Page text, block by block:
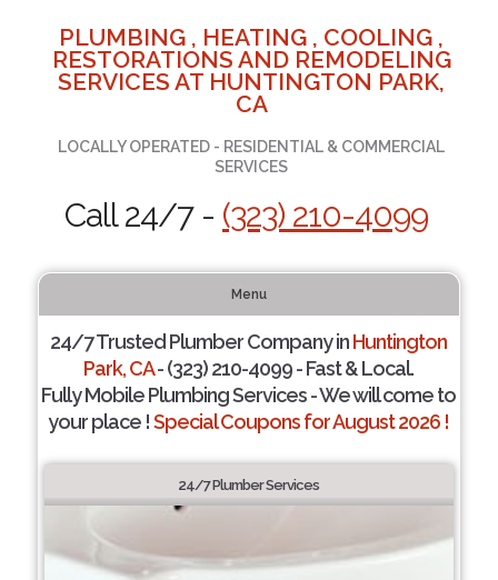
PLUMBING , HEATING , COOLING ,
RESTORATIONS AND REMODELING
SERVICES AT HUNTINGTON PARK,
CA
LOCALLY OPERATED - RESIDENTIAL & COMMERCIAL
SERVICES
Call 24/7 - (323) 210-4099
Menu
24/7 Trusted Plumber Company inHuntington
Park, CA- (323) 210-4099 - Fast & Local.
Fully Mobile Plumbing Services - We will come to
your place !Special Coupons for August 2026 !
24/7 Plumber Services